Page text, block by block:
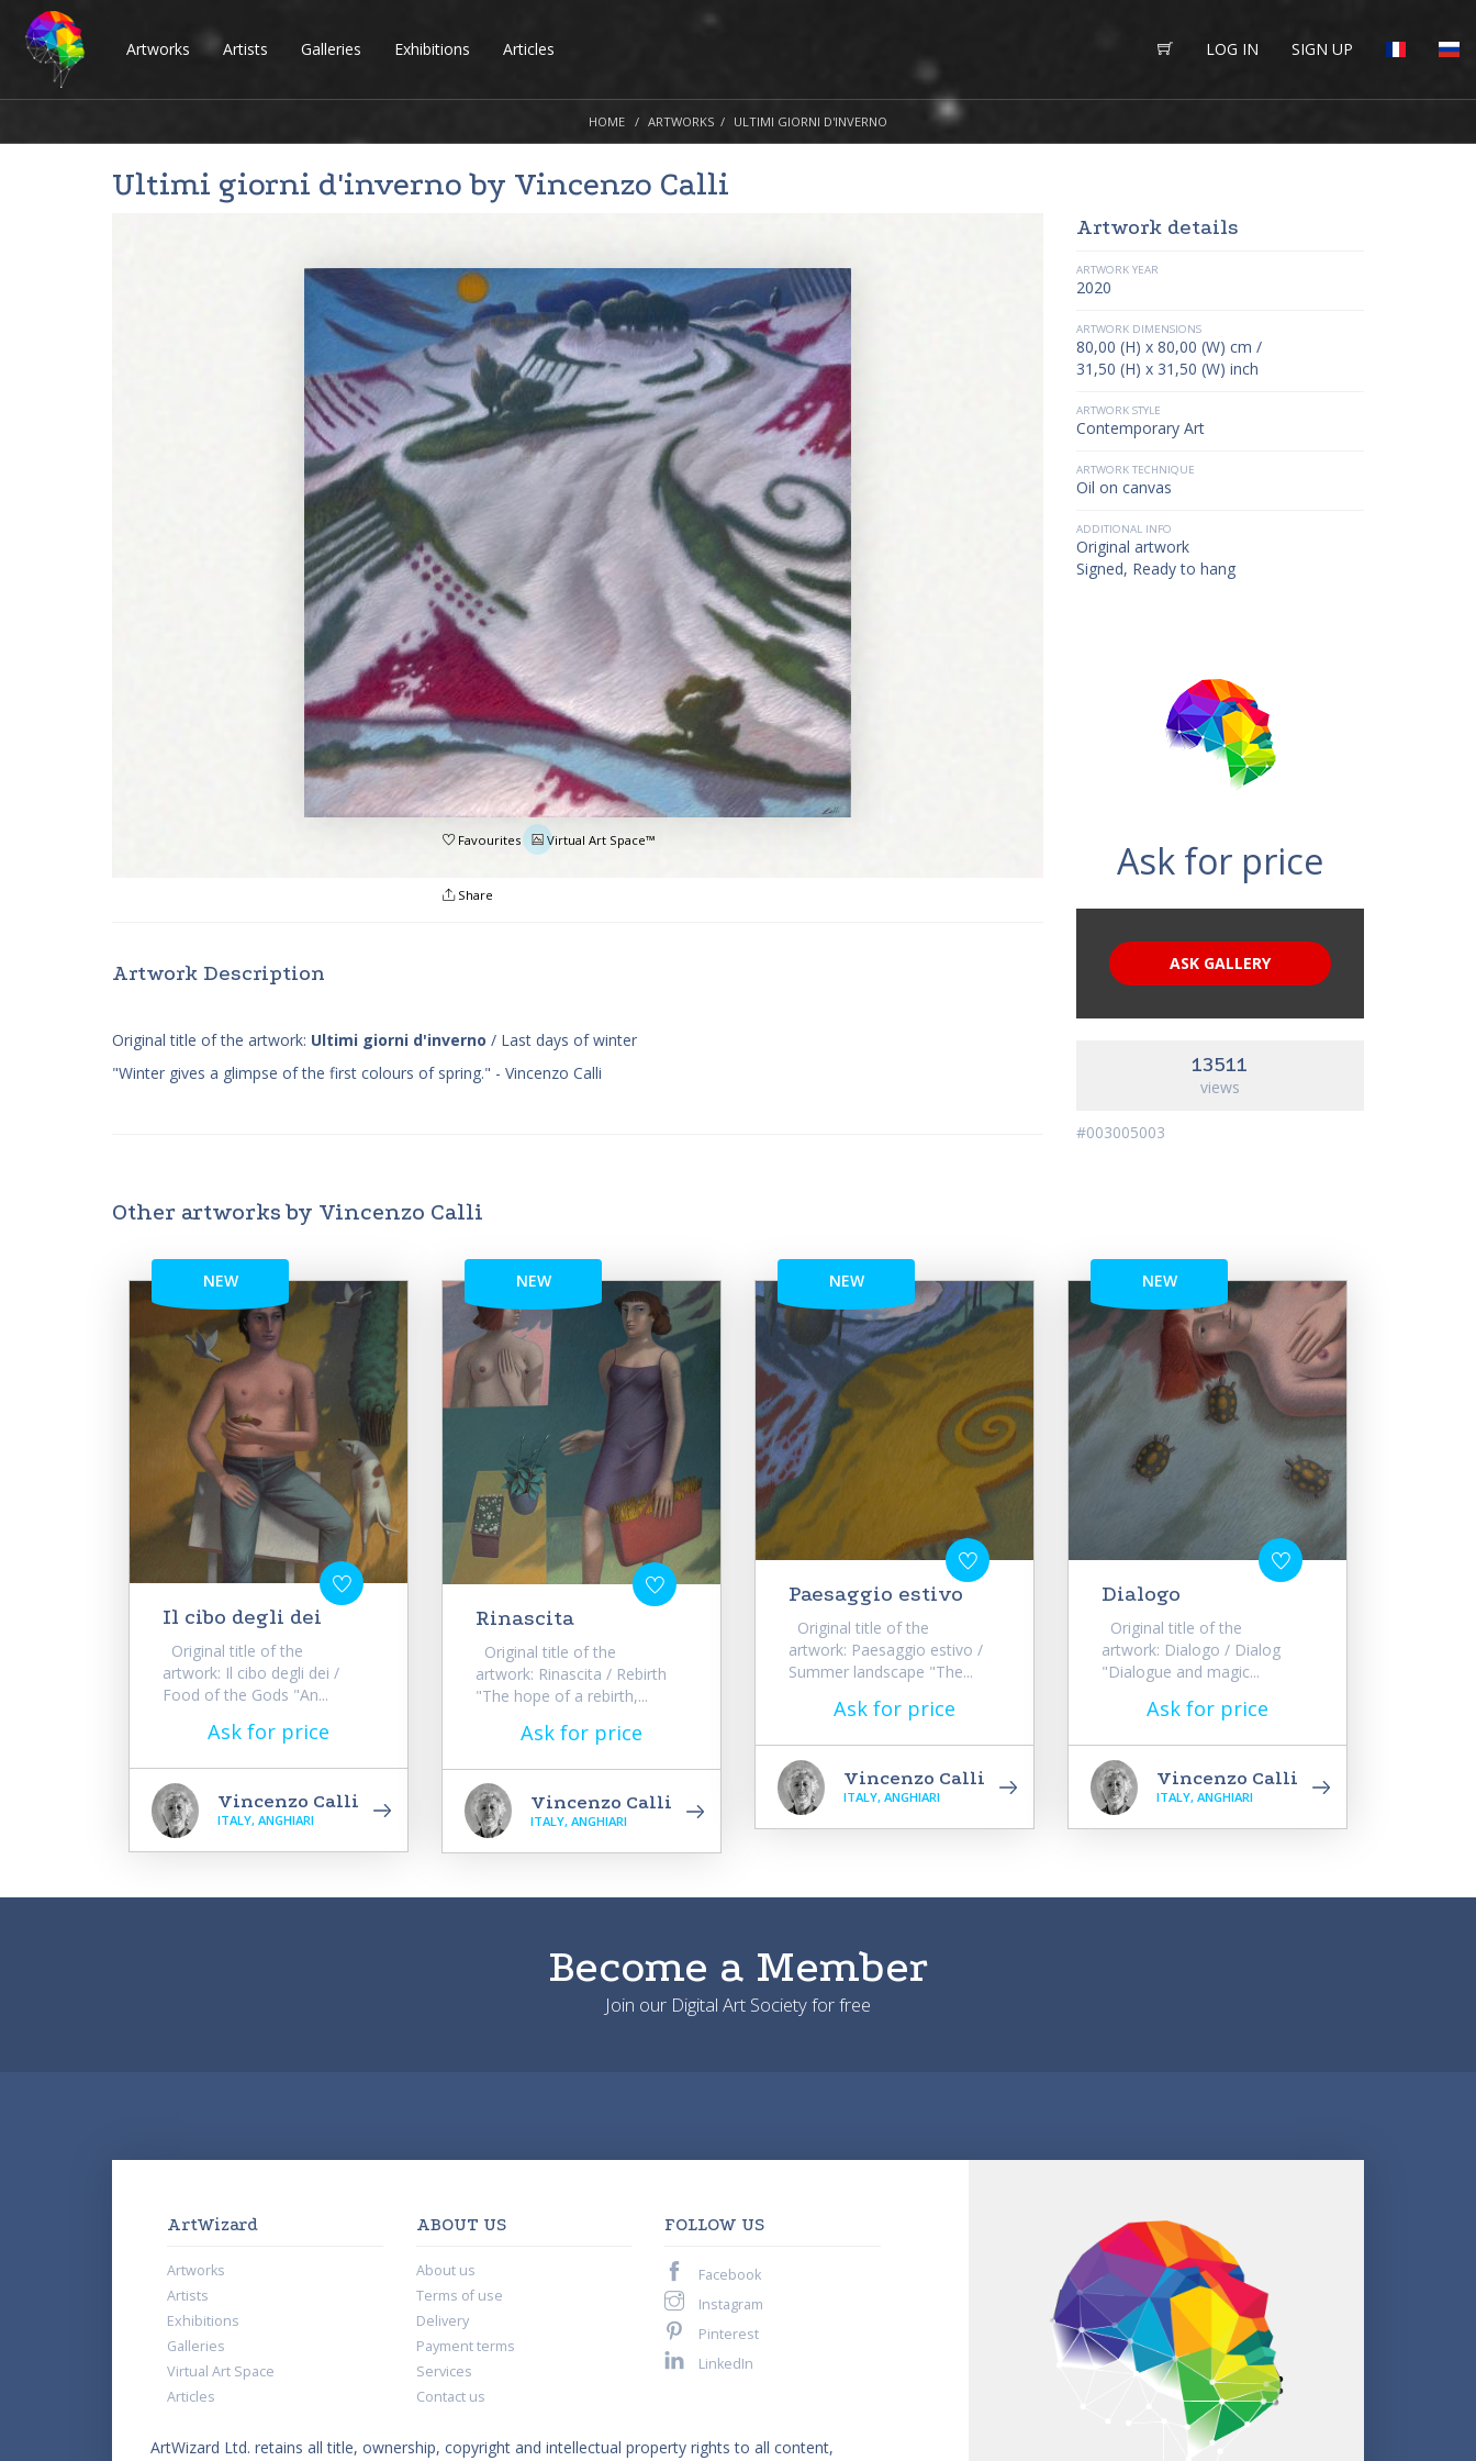
Artworks Artists Galleries Exhibitions Articles LOG IN SIGN UP
HOME ARTWORKS ULTIMI GIORNI D'INVERNO
Ultimi giorni d'inverno by Vincenzo Calli
Favourites Virtual Art Space™
Share
Artwork Description
Original title of the artwork: Ultimi giorni d'inverno / Last days of winter
"Winter gives a glimpse of the first colours of spring." - Vincenzo Calli
Artwork details
ARTWORK YEAR
2020
ARTWORK DIMENSIONS
80,00 (H) x 80,00 (W) cm /
31,50 (H) x 31,50 (W) inch
ARTWORK STYLE
Contemporary Art
ARTWORK TECHNIQUE
Oil on canvas
ADDITIONAL INFO
Original artwork
Signed, Ready to hang
Ask for price
ASK GALLERY
13511
views
#003005003
Other artworks by Vincenzo Calli
NEW
Il cibo degli dei
Original title of the
artwork: Il cibo degli dei /
Food of the Gods "An...
Ask for price
Vincenzo Calli
ITALY, ANGHIARI
NEW
Rinascita
Original title of the
artwork: Rinascita / Rebirth
"The hope of a rebirth,...
Ask for price
Vincenzo Calli
ITALY, ANGHIARI
NEW
Paesaggio estivo
Original title of the
artwork: Paesaggio estivo /
Summer landscape "The...
Ask for price
Vincenzo Calli
ITALY, ANGHIARI
NEW
Dialogo
Original title of the
artwork: Dialogo / Dialog
"Dialogue and magic...
Ask for price
Vincenzo Calli
ITALY, ANGHIARI
Become a Member
Join our Digital Art Society for free
ArtWizard
Artworks
Artists
Exhibitions
Galleries
Virtual Art Space
Articles
ABOUT US
About us
Terms of use
Delivery
Payment terms
Services
Contact us
FOLLOW US
Facebook
Instagram
Pinterest
LinkedIn
ArtWizard Ltd. retains all title, ownership, copyright and intellectual property rights to all content,